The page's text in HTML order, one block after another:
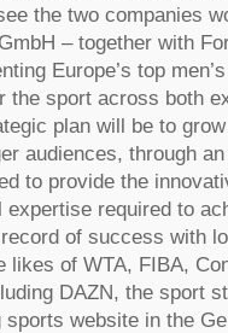
the two companies
– together with
Europe’s top
the sport across both
plan will be to
audiences, through
to provide the
expertise required to
of success with
likes of WTA, FIBA,
DAZN, the sport
sports website in the